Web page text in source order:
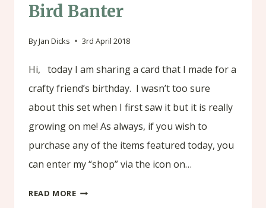
Bird Banter
ByJan Dicks 3rd April 2018
Hi, today I am sharing a card that I made for a
crafty friend’s birthday. I wasn’t too sure
about this set when I first saw it but it is really
growing on me! As always, if you wish to
purchase any of the items featured today, you
can enter my “shop” via the icon on…
READ MOREBIRD